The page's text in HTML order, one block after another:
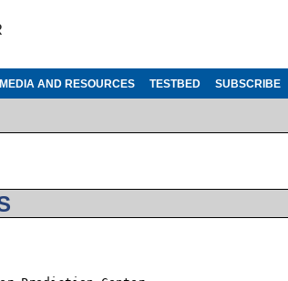
MEDIA AND RESOURCES TESTBED SUBSCRIBE